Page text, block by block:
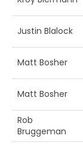
Justin Blalock
Matt Bosher
Matt Bosher
Rob
Bruggeman